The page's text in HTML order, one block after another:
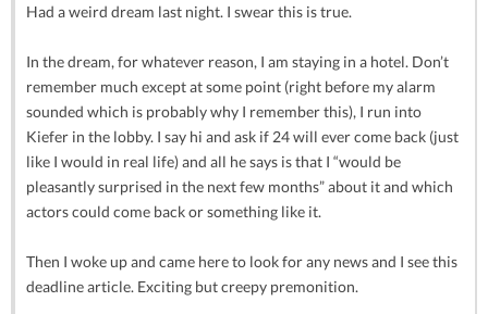
Had a weird dream last night. I swear this is true.
In the dream, for whatever reason, I am staying in a hotel. Don’t
remember much except at some point (right before my alarm
sounded which is probably why I remember this), I run into
Kiefer in the lobby. I say hi and ask if 24 will ever come back (just
like I would in real life) and all he says is that I “would be
pleasantly surprised in the next few months” about it and which
actors could come back or something like it.
Then I woke up and came here to look for any news and I see this
deadline article. Exciting but creepy premonition.